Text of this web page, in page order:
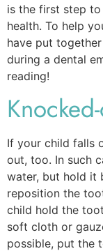
is the first step to
health. To help
have put
during a dental
reading!
If your child falls
out, too. In such
water, but hold it
reposition the
child hold the
soft cloth or
possible, put the